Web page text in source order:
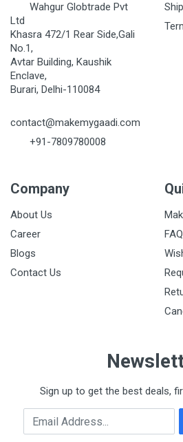
Wahgur Globtrade Pvt
Ltd
Khasra 472/1 Rear Side,Gali
No.1,
Avtar Building, Kaushik
Enclave,
Burari, Delhi-110084
contact@makemygaadi.com
+91-7809780008
Company
About Us
Career
Blogs
Contact Us
Sign up to get the best deals,
Email Address